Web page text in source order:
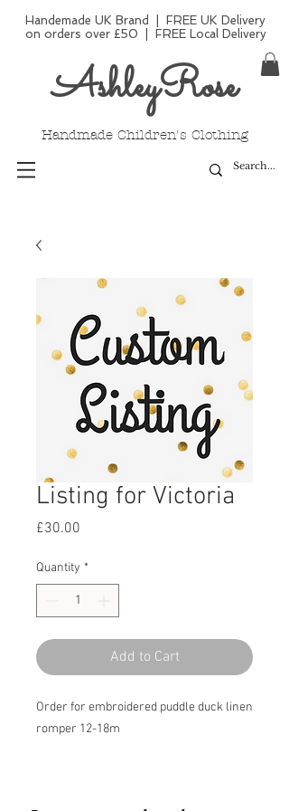
Handemade UK Brand | FREE UK Delivery
on orders over £50 | FREE Local Delivery
AshleyRose
Handmade Children's Clothing
Listing for Victoria
£30.00
Quantity *
Add to Cart
Order for embroidered puddle duck linen
romper 12-18m